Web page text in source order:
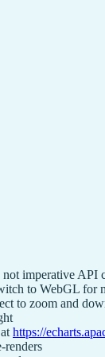
not imperative API
to WebGL for
to zoom and
https://
renders